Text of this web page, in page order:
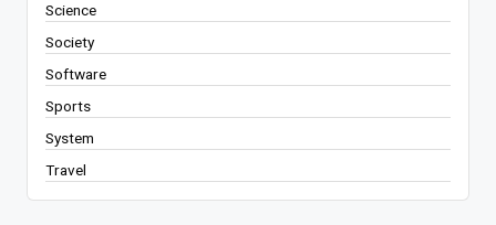
Science
Society
Software
Sports
System
Travel